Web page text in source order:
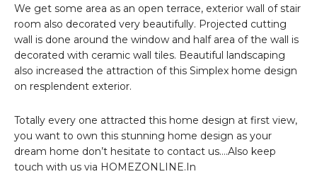
We get some area as an open terrace, exterior wall of stair
room also decorated very beautifully. Projected cutting
wall is done around the window and half area of the wall is
decorated with ceramic wall tiles. Beautiful landscaping
also increased the attraction of this Simplex home design
on resplendent exterior.
Totally every one attracted this home design at first view,
you want to own this stunning home design as your
dream home don’t hesitate to contact us….Also keep
touch with us via HOMEZONLINE.In